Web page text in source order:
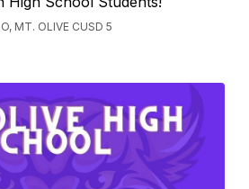
MT. OLIVE CUSD 5